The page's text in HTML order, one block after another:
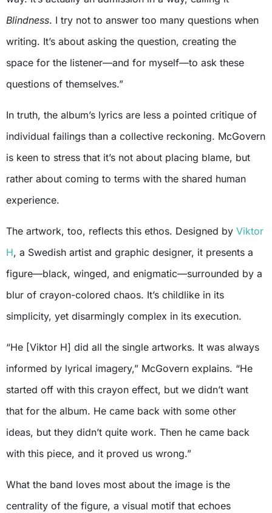
Blindness. I try not to answer too many questions when
writing. It’s about asking the question, creating the
space for the listener—and for myself—to ask these
questions of themselves.”
In truth, the album’s lyrics are less a pointed critique of
individual failings than a collective reckoning. McGovern
is keen to stress that it’s not about placing blame, but
rather about coming to terms with the shared human
experience.
The artwork, too, reflects this ethos. Designed by Viktor
H, a Swedish artist and graphic designer, it presents a
figure—black, winged, and enigmatic—surrounded by a
blur of crayon-colored chaos. It’s childlike in its
simplicity, yet disarmingly complex in its execution.
“He [Viktor H] did all the single artworks. It was always
informed by lyrical imagery,” McGovern explains. “He
started off with this crayon effect, but we didn’t want
that for the album. He came back with some other
ideas, but they didn’t quite work. Then he came back
with this piece, and it proved us wrong.”
What the band loves most about the image is the
centrality of the figure, a visual motif that echoes